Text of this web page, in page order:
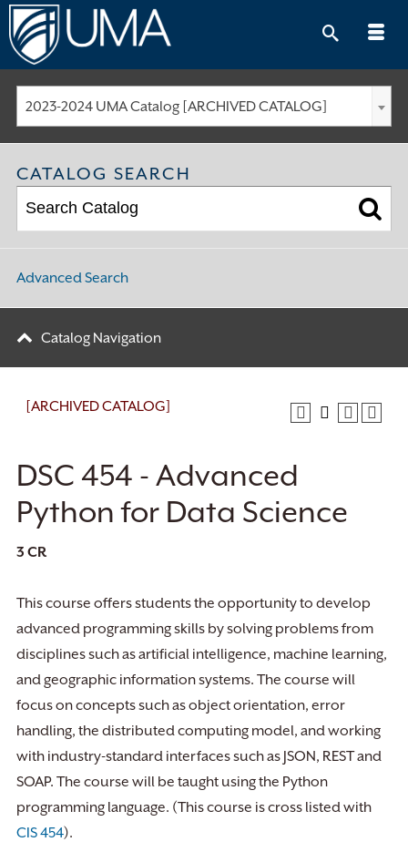
Skip
to
content
2023-2024 UMA Catalog [ARCHIVED CATALOG]
CATALOG SEARCH
Advanced Search
Catalog Navigation
[ARCHIVED CATALOG]
DSC 454 - Advanced
Python for Data Science
3 CR
This course offers students the opportunity to develop
advanced programming skills by solving problems from
disciplines such as artificial intelligence, machine learning,
and geographic information systems. The course will
focus on concepts such as object orientation, error
handling, the distributed computing model, and working
with industry-standard interfaces such as JSON, REST and
SOAP. The course will be taught using the Python
programming language. (This course is cross listed with
CIS 454).